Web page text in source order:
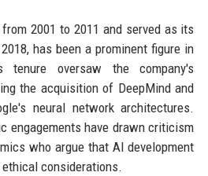
2001 to 2011 and served as its
has been a prominent figure in
oversaw the company's
the acquisition of DeepMind and
neural network architectures.
engagements have drawn criticism
who argue that AI development
considerations.